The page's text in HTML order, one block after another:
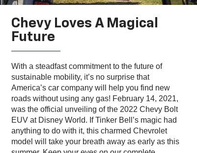
Chevy Loves A Magical
Future
With a steadfast commitment to the future of
sustainable mobility, it’s no surprise that
America’s car company will help you find new
roads without using any gas! February 14, 2021,
was the official unveiling of the 2022 Chevy Bolt
EUV at Disney World. If Tinker Bell’s magic had
anything to do with it, this charmed Chevrolet
model will take your breath away as early as this